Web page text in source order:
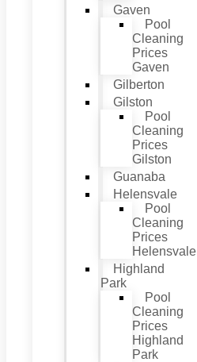
Gaven
Pool
Cleaning
Prices
Gaven
Gilberton
Gilston
Pool
Cleaning
Prices
Gilston
Guanaba
Helensvale
Pool
Cleaning
Prices
Helensvale
Highland
Park
Pool
Cleaning
Prices
Highland
Park